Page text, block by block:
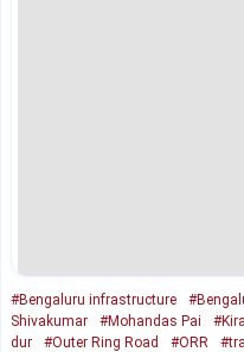
#Bengaluru infrastructure
Shivakumar
#Mohandas Pai
dur
#Outer Ring Road #ORR